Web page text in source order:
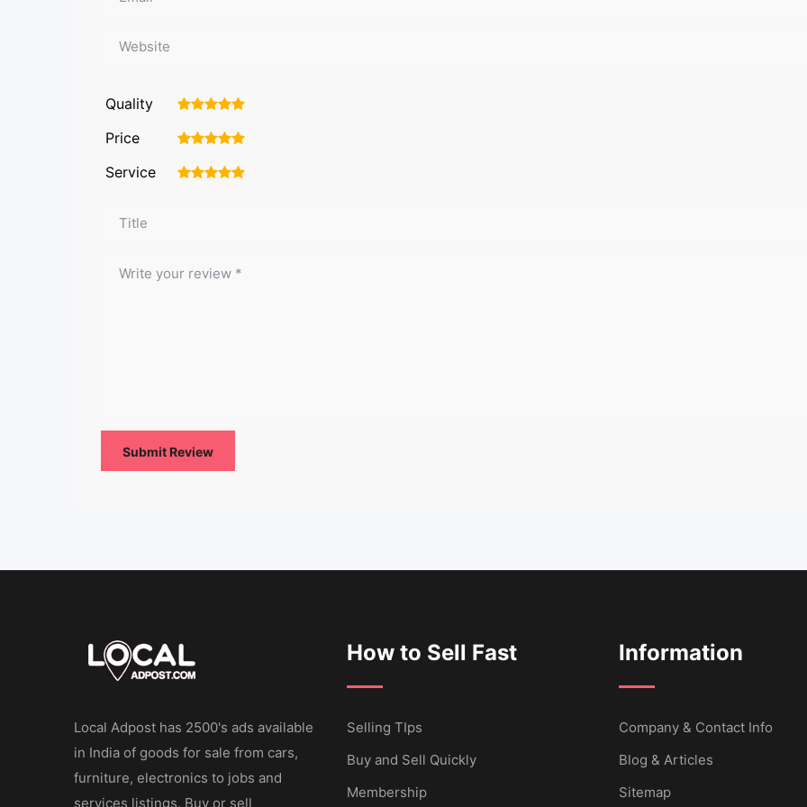
Quality 5
4
3
2
Price 5
4
3
2
Service 5
4
3
2
Local Adpost has 2500's ads available
in India of goods for sale from cars,
furniture, electronics to jobs and
services listings. Buy or sell
How to Sell Fast
Selling TIps
Buy and Sell Quickly
Membership
Information
Company & Contact Info
Blog & Articles
Sitemap